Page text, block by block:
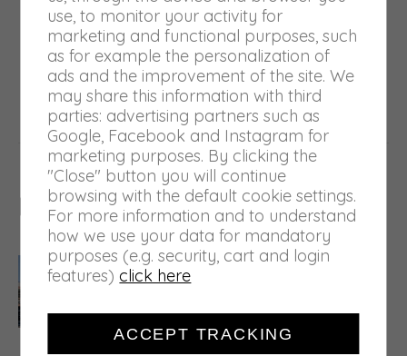
NEXT
Next
post:
Castel Goffredo greets the Giro
d’Italia 2021
Related posts
A semester of structural
investments
use, to monitor your activity for
marketing and functional purposes, such
as for example the personalization of
ads and the improvement of the site. We
may share this information with third
parties: advertising partners such as
Google, Facebook and Instagram for
marketing purposes. By clicking the
"Close" button you will continue
browsing with the default cookie settings.
For more information and to understand
how we use your data for mandatory
purposes (e.g. security, cart and login
features) click here
ACCEPT TRACKING